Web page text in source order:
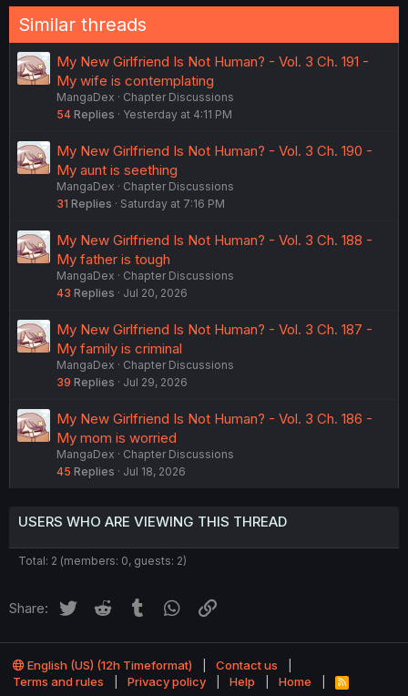
Similar threads
My New Girlfriend Is Not Human? - Vol. 3 Ch. 191 -
My wife is contemplating
MangaDex
Chapter Discussions
54 Replies Yesterday at 4:11 PM
My New Girlfriend Is Not Human? - Vol. 3 Ch. 190 -
My aunt is seething
MangaDex
Chapter Discussions
31 Replies Saturday at 7:16 PM
My New Girlfriend Is Not Human? - Vol. 3 Ch. 188 -
My father is tough
MangaDex
Chapter Discussions
43 Replies Jul 20, 2026
My New Girlfriend Is Not Human? - Vol. 3 Ch. 187 -
My family is criminal
MangaDex
Chapter Discussions
39 Replies Jul 29, 2026
My New Girlfriend Is Not Human? - Vol. 3 Ch. 186 -
My mom is worried
MangaDex
Chapter Discussions
45 Replies Jul 18, 2026
USERS WHO ARE VIEWING THIS THREAD
Total: 2 (members: 0, guests: 2)
Share: Twitter Reddit Tumblr WhatsApp
English (US) (12h Timeformat)
Contact us
Terms and rules
Privacy policy Help Home
R